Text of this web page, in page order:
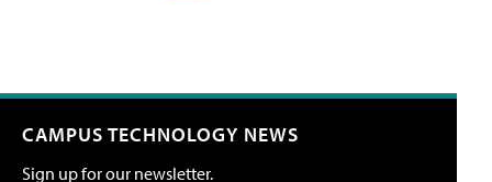
CAMPUS TECHNOLOGY NEWS
Sign up for our newsletter.